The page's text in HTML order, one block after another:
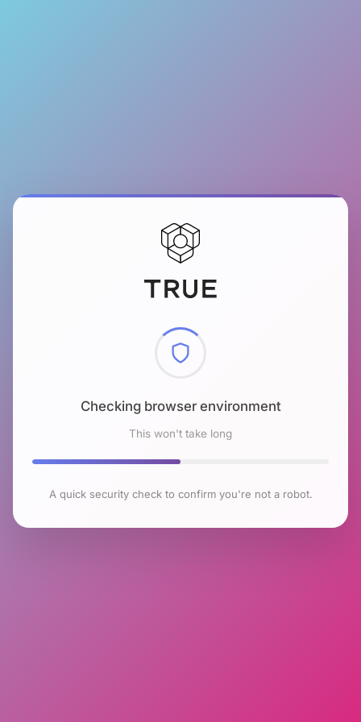
Checking browser environment
This won't take long
A quick security check to confirm you're not a robot.